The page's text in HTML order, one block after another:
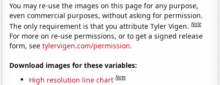
You may re-use the images on this page for any purpose,
even commercial purposes, without asking for permission.
The only requirement is that you attribute Tyler Vigen.Note
For more on re-use permissions, or to get a signed release
form, seetylervigen.com/permission.
Download images for these variables:
High resolution line chart Note